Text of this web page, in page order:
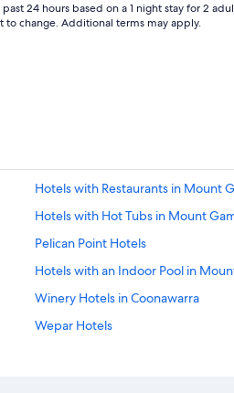
24 hours based on a 1 night stay for 2
to change. Additional terms may apply.
Hotels with Restaurants in Mount
Hotels with Hot Tubs in Mount
Pelican Point Hotels
Hotels with an Indoor Pool in
Winery Hotels in Coonawarra
Wepar Hotels